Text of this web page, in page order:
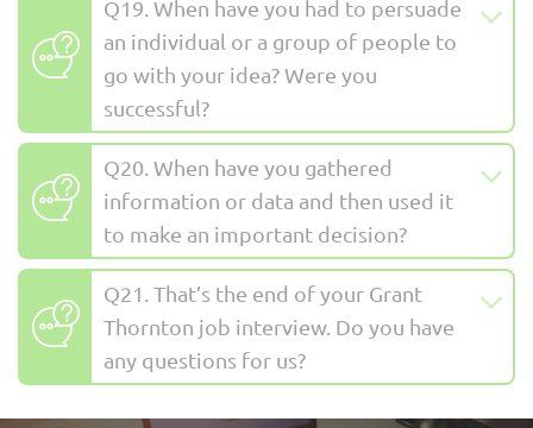
Q19. When have you had to persuade
an individual or a group of people to
go with your idea? Were you
successful?
Q20. When have you gathered
information or data and then used it
to make an important decision?
Q21. That’s the end of your Grant
Thornton job interview. Do you have
any questions for us?